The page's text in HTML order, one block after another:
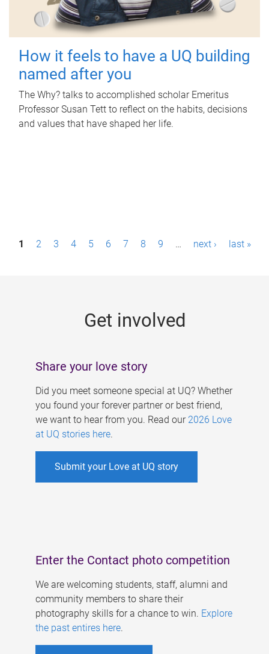
How it feels to have a UQ building
named after you
The Why? talks to accomplished scholar Emeritus
Professor Susan Tett to reflect on the habits, decisions
and values that have shaped her life.
P1 2 3 4 5 6 7 8 9 … next › last »
Get involved
Share your love story
Did you meet someone special at UQ? Whether
you found your forever partner or best friend,
we want to hear from you. Read our 2026 Love
at UQ stories here.
Submit your Love at UQ story
Enter the Contact photo competition
We are welcoming students, staff, alumni and
community members to share their
photography skills for a chance to win. Explore
the past entires here.